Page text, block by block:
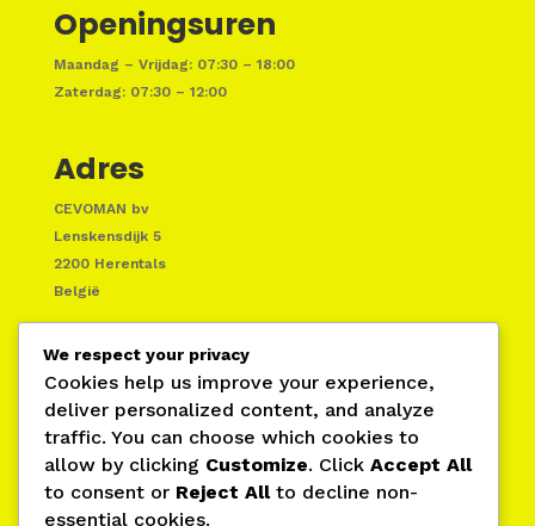
Openingsuren
Maandag – Vrijdag: 07:30 – 18:00
Zaterdag: 07:30 – 12:00
Adres
CEVOMAN bv
Lenskensdijk 5
2200 Herentals
België
We respect your privacy
Cookies help us improve your experience,
deliver personalized content, and analyze
traffic. You can choose which cookies to
allow by clicking Customize. Click Accept All
to consent or Reject Allto decline non-
essential cookies.